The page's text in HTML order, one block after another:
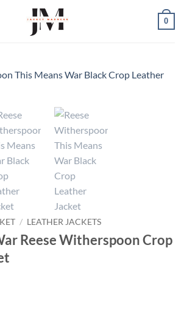
0
/ LEATHER JACKETS
Reese Witherspoon Crop